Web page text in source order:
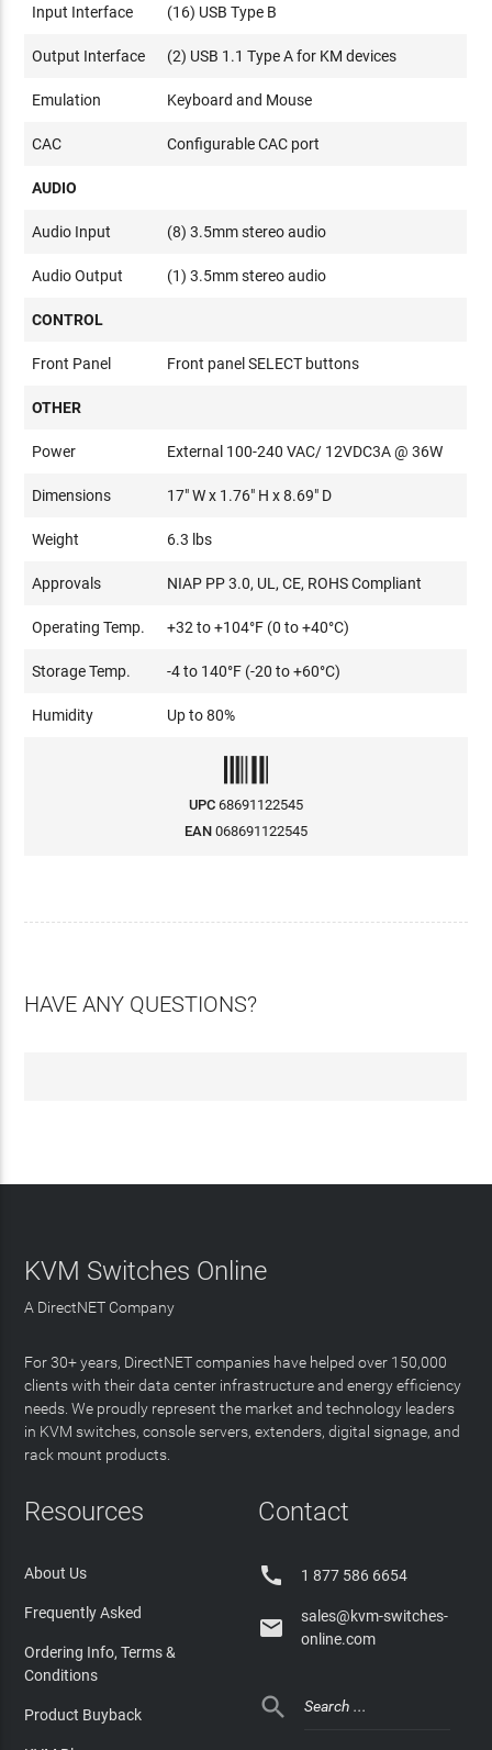
Input Interface (16) USB Type B
Output Interface (2) USB 1.1 Type A for KM devices
Emulation Keyboard and Mouse
CAC Configurable CAC port
AUDIO
Audio Input (8) 3.5mm stereo audio
Audio Output (1) 3.5mm stereo audio
CONTROL
Front Panel Front panel SELECT buttons
OTHER
Power External 100-240 VAC/ 12VDC3A @ 36W
Dimensions 17" W x 1.76" H x 8.69" D
Weight 6.3 lbs
Approvals NIAP PP 3.0, UL, CE, ROHS Compliant
Operating Temp. +32 to +104°F (0 to +40°C)
Storage Temp. -4 to 140°F (-20 to +60°C)
Humidity Up to 80%
UPC 68691122545
EAN 068691122545
HAVE ANY QUESTIONS?
KVM Switches Online
A DirectNET Company
For 30+ years, DirectNET companies have helped over 150,000
clients with their data center infrastructure and energy efficiency
needs. We proudly represent the market and technology leaders
in KVM switches, console servers, extenders, digital signage, and
rack mount products.
Resources
About Us
Frequently Asked
Ordering Info, Terms &
Conditions
Product Buyback
Contact
 1 877 586 6654

sales@kvm-switches-
online.com
